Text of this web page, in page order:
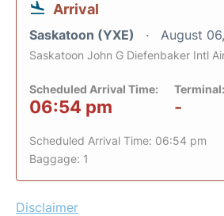
Arrival
Saskatoon (YXE) August
Saskatoon John G Diefenbaker Intl
Scheduled Arrival Time:
06:54 pm
Terminal:
-
Scheduled Arrival Time: 06:54 pm
Baggage: 1
Disclaimer